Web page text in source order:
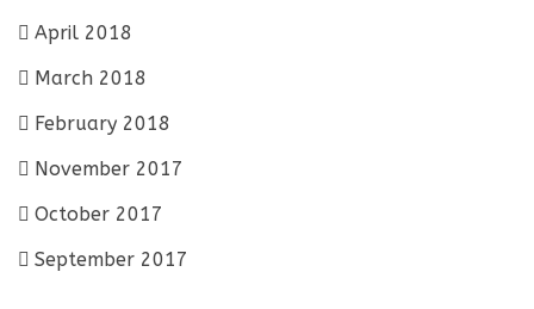
April 2018
March 2018
February 2018
November 2017
October 2017
September 2017